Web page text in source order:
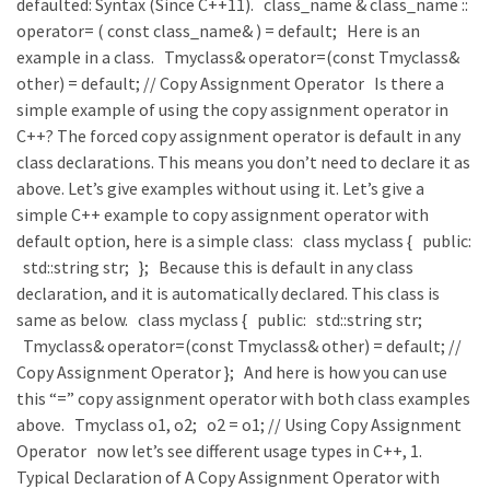
defaulted: Syntax (Since C++11). class_name & class_name ::
operator= ( const class_name& ) = default; Here is an
example in a class. Tmyclass& operator=(const Tmyclass&
other) = default; // Copy Assignment Operator Is there a
simple example of using the copy assignment operator in
C++? The forced copy assignment operator is default in any
class declarations. This means you don’t need to declare it as
above. Let’s give examples without using it. Let’s give a
simple C++ example to copy assignment operator with
default option, here is a simple class: class myclass { public:
std::string str; }; Because this is default in any class
declaration, and it is automatically declared. This class is
same as below. class myclass { public: std::string str;
Tmyclass& operator=(const Tmyclass& other) = default; //
Copy Assignment Operator }; And here is how you can use
this “=” copy assignment operator with both class examples
above. Tmyclass o1, o2; o2 = o1; // Using Copy Assignment
Operator now let’s see different usage types in C++, 1.
Typical Declaration of A Copy Assignment Operator with